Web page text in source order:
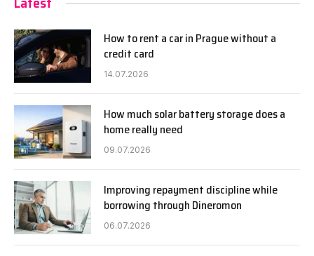
How to rent a car in Prague without a
credit card
14.07.2026
How much solar battery storage does a
home really need
09.07.2026
Improving repayment discipline while
borrowing through Dineromon
06.07.2026